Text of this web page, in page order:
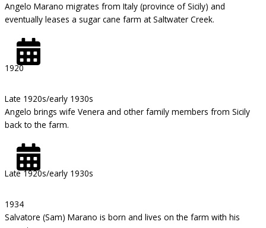
Angelo Marano migrates from Italy (province of Sicily) and
eventually leases a sugar cane farm at Saltwater Creek.
1920
Late 1920s/early 1930s
Angelo brings wife Venera and other family members from Sicily
back to the farm.
Late 1920s/early 1930s
1934
Salvatore (Sam) Marano is born and lives on the farm with his